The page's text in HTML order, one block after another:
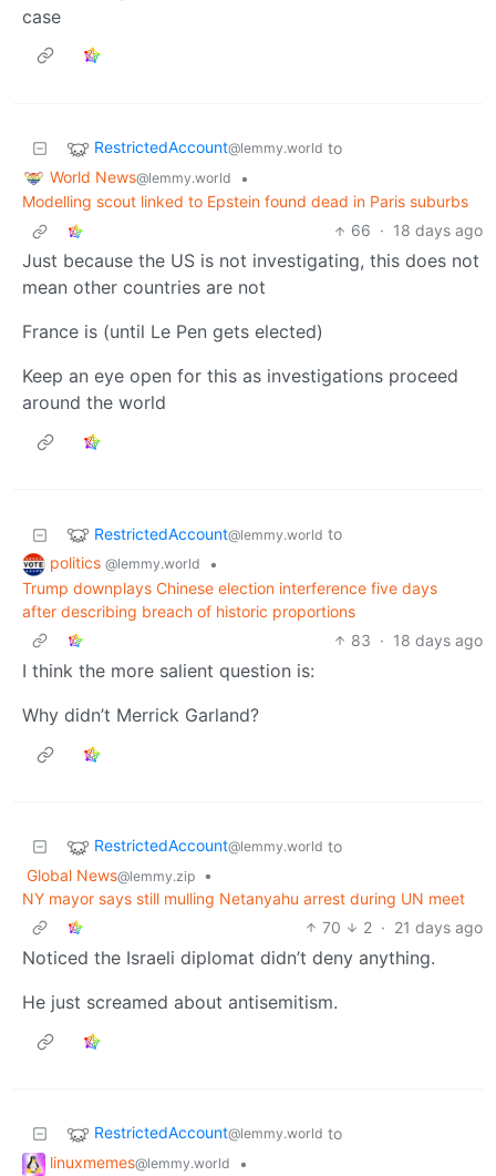
case
RestrictedAccount@lemmy.world to
World News@lemmy.world
•
Modelling scout linked to Epstein found dead in Paris suburbs
66 · 18 days ago
Just because the US is not investigating, this does not
mean other countries are not
France is (until Le Pen gets elected)
Keep an eye open for this as investigations proceed
around the world
RestrictedAccount@lemmy.world to
politics @lemmy.world
•
Trump downplays Chinese election interference five days
after describing breach of historic proportions
83 · 18 days ago
I think the more salient question is:
Why didn’t Merrick Garland?
RestrictedAccount@lemmy.world to
Global News@lemmy.zip
•
NY mayor says still mulling Netanyahu arrest during UN meet
70
2 · 21 days ago
Noticed the Israeli diplomat didn’t deny anything.
He just screamed about antisemitism.
RestrictedAccount@lemmy.world to
linuxmemes@lemmy.world
•